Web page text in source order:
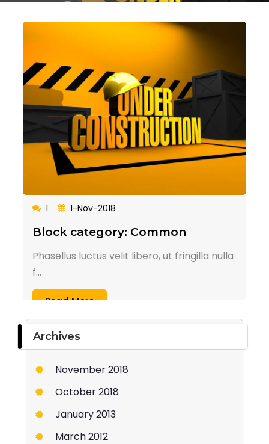
1 1-Nov-2018
Block category: Common
Phasellus luctus velit libero, ut fringilla nulla
f...
Read More
Archives
November 2018
October 2018
January 2013
March 2012